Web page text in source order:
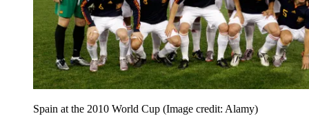
Spain at the 2010 World Cup (Image credit: Alamy)